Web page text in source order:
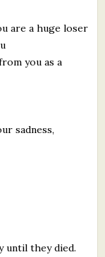
are a huge loser
you as a
sadness,
until they died.